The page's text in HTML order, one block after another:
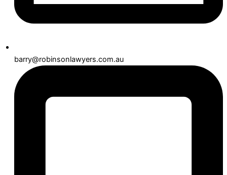
barry@robinsonlawyers.com.au